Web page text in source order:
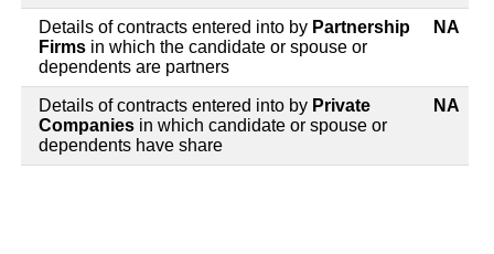
Details of contracts entered into by Partnership
Firms in which the candidate or spouse or
dependents are partners
NA
Details of contracts entered into by Private
Companies in which candidate or spouse or
dependents have share
NA